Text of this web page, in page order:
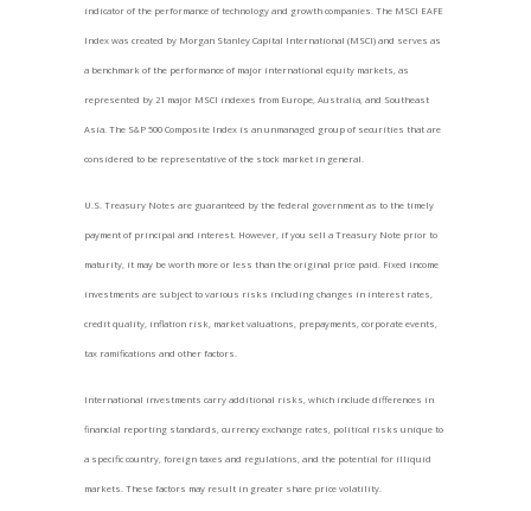
indicator of the performance of technology and growth companies. The MSCI EAFE
Index was created by Morgan Stanley Capital International (MSCI) and serves as
a benchmark of the performance of major international equity markets, as
represented by 21 major MSCI indexes from Europe, Australia, and Southeast
Asia. The S&P 500 Composite Index is an unmanaged group of securities that are
considered to be representative of the stock market in general.
U.S. Treasury Notes are guaranteed by the federal government as to the timely
payment of principal and interest. However, if you sell a Treasury Note prior to
maturity, it may be worth more or less than the original price paid. Fixed income
investments are subject to various risks including changes in interest rates,
credit quality, inflation risk, market valuations, prepayments, corporate events,
tax ramifications and other factors.
International investments carry additional risks, which include differences in
financial reporting standards, currency exchange rates, political risks unique to
a specific country, foreign taxes and regulations, and the potential for illiquid
markets. These factors may result in greater share price volatility.